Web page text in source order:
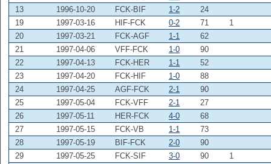
13
1996-10-20 FCK-BIF 1-2
24
19
1997-03-16 HIF-FCK 0-2 71
1
20
1997-03-21 FCK-AGF 1-1
62
21
1997-04-06 VFF-FCK 1-0
90
22
1997-04-13 FCK-HER 1-1
52
23
1997-04-20 FCK-HIF 1-0
88
24
1997-04-25 AGF-FCK 2-1
90
25
1997-05-04 FCK-VFF 2-1
27
26
1997-05-11 HER-FCK 4-0
68
27
1997-05-15 FCK-VB 1-1
73
28
1997-05-19 BIF-FCK 2-0
90
29
1997-05-25 FCK-SIF 3-0 90
1